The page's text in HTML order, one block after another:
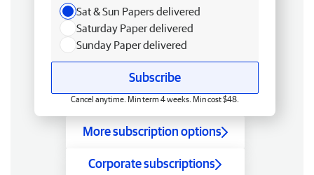
Sat & Sun Papers delivered
Saturday Paper delivered
Sunday Paper delivered
Subscribe
Cancel anytime. Min term 4 weeks. Min cost $48.
More subscription options
Corporate subscriptions